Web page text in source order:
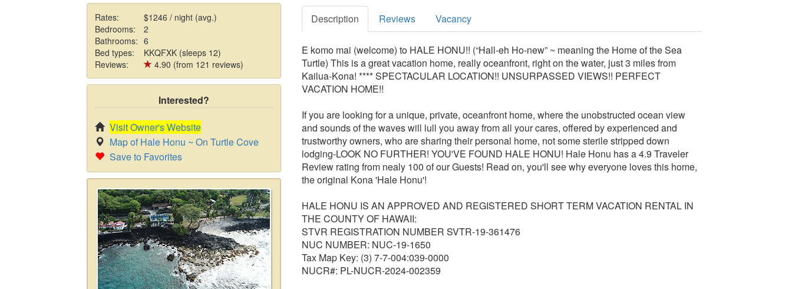
Rates:
$1246 / night (avg.)
Bedrooms:
2
Bathrooms: 6
Bed types:
KKQFXK (sleeps 12)
Reviews:
4.90 (from 121 reviews)
Interested?
Visit Owner's Website
Map of Hale Honu ~ On Turtle Cove
Save to Favorites
Description Reviews Vacancy
E komo mai (welcome) to HALE HONU!! (“Hall-eh Ho-new” ~ meaning the Home of the Sea
Turtle) This is a great vacation home, really oceanfront, right on the water, just 3 miles from
Kailua-Kona! **** SPECTACULAR LOCATION!! UNSURPASSED VIEWS!! PERFECT
VACATION HOME!!
If you are looking for a unique, private, oceanfront home, where the unobstructed ocean view
and sounds of the waves will lull you away from all your cares, offered by experienced and
trustworthy owners, who are sharing their personal home, not some sterile stripped down
lodging-LOOK NO FURTHER! YOU'VE FOUND HALE HONU! Hale Honu has a 4.9 Traveler
Review rating from nealy 100 of our Guests! Read on, you'll see why everyone loves this home,
the original Kona 'Hale Honu'!
HALE HONU IS AN APPROVED AND REGISTERED SHORT TERM VACATION RENTAL IN
THE COUNTY OF HAWAII:
STVR REGISTRATION NUMBER SVTR-19-361476
NUC NUMBER: NUC-19-1650
Tax Map Key: (3) 7-7-004:039-0000
NUCR#: PL-NUCR-2024-002359